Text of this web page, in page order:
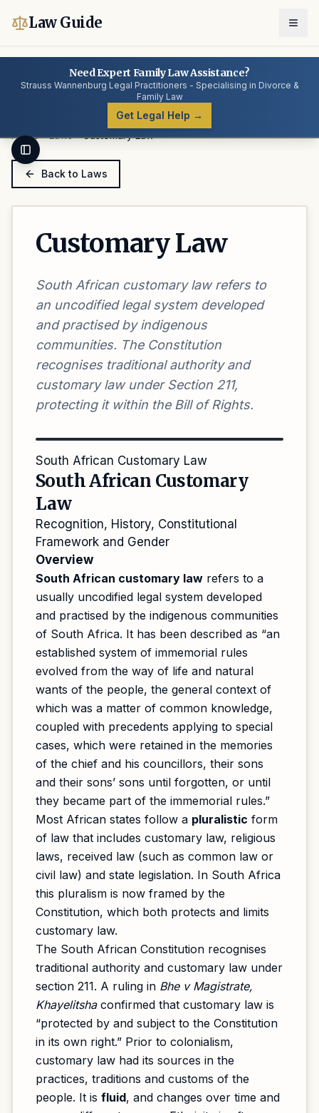
Law Guide
Need Expert Family Law Assistance?
Strauss Wannenburg Legal Practitioners - Specialising in Divorce &
Family Law
Get Legal Help →
Toggle Sidebar
Home Laws Customary Law
Back to Laws
Customary Law
South African customary law refers to
an uncodified legal system developed
and practised by indigenous
communities. The Constitution
recognises traditional authority and
customary law under Section 211,
protecting it within the Bill of Rights.
South African Customary Law
South African Customary
Law
Recognition, History, Constitutional
Framework and Gender
Overview
South African customary law refers to a
usually uncodified legal system developed
and practised by the indigenous communities
of South Africa. It has been described as “an
established system of immemorial rules
evolved from the way of life and natural
wants of the people, the general context of
which was a matter of common knowledge,
coupled with precedents applying to special
cases, which were retained in the memories
of the chief and his councillors, their sons
and their sons’ sons until forgotten, or until
they became part of the immemorial rules.”
Most African states follow a pluralistic form
of law that includes customary law, religious
laws, received law (such as common law or
civil law) and state legislation. In South Africa
this pluralism is now framed by the
Constitution, which both protects and limits
customary law.
The South African Constitution recognises
traditional authority and customary law under
section 211. A ruling in Bhe v Magistrate,
Khayelitshaconfirmed that customary law is
“protected by and subject to the Constitution
in its own right.” Prior to colonialism,
customary law had its sources in the
practices, traditions and customs of the
people. It is fluid, and changes over time and